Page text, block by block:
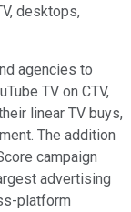
desktops,
agencies to
TV on CTV,
linear TV buys,
The addition
campaign
advertising
platform